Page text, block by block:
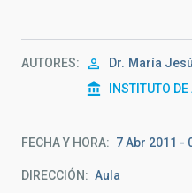
navegación
AUTORES Dr. María
INSTITUTO
FECHA Y HORA 7 Abr 2011 -
DIRECCIÓN Aula